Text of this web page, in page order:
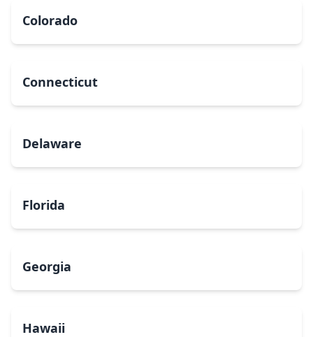
Colorado
Connecticut
Delaware
Florida
Georgia
Hawaii